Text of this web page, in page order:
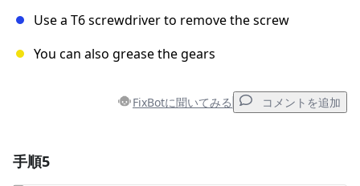
Use a T6 screwdriver to remove the screw
You can also grease the gears
FixBotに聞いてみる コメントを追加
手順5